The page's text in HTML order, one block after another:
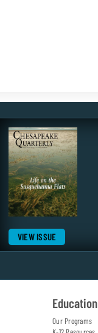
VIEW ISSUE
Education
Our Programs